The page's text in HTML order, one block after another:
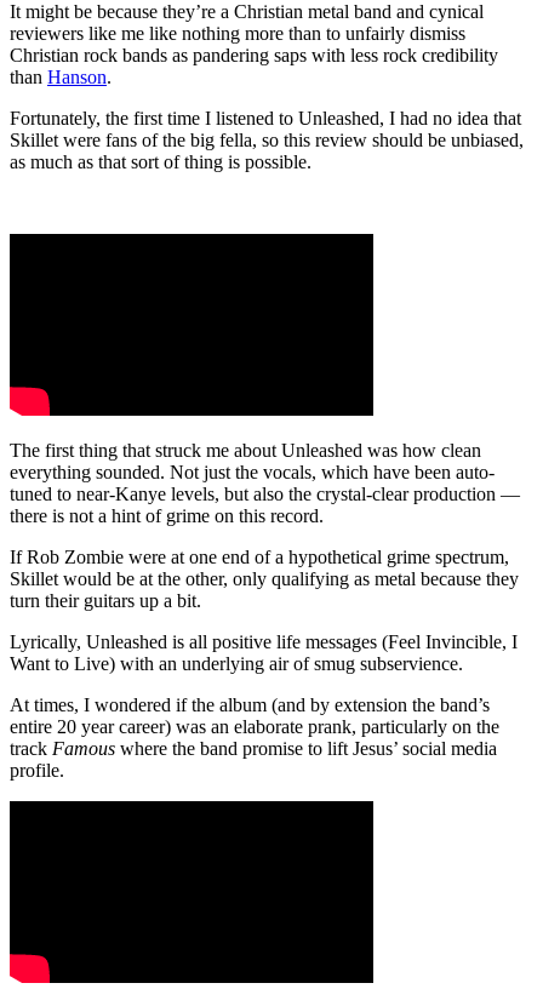
It might be because they’re a Christian metal band and cynical
reviewers like me like nothing more than to unfairly dismiss
Christian rock bands as pandering saps with less rock credibility
than Hanson.
Fortunately, the first time I listened to Unleashed, I had no idea that
Skillet were fans of the big fella, so this review should be unbiased,
as much as that sort of thing is possible.
The first thing that struck me about Unleashed was how clean
everything sounded. Not just the vocals, which have been auto-
tuned to near-Kanye levels, but also the crystal-clear production —
there is not a hint of grime on this record.
If Rob Zombie were at one end of a hypothetical grime spectrum,
Skillet would be at the other, only qualifying as metal because they
turn their guitars up a bit.
Lyrically, Unleashed is all positive life messages (Feel Invincible, I
Want to Live) with an underlying air of smug subservience.
At times, I wondered if the album (and by extension the band’s
entire 20 year career) was an elaborate prank, particularly on the
track Famous where the band promise to lift Jesus’ social media
profile.